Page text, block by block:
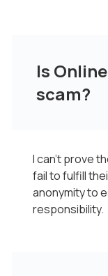
Is
scam?
I can’t prove
fail to fulfill
anonymity to
responsibility.